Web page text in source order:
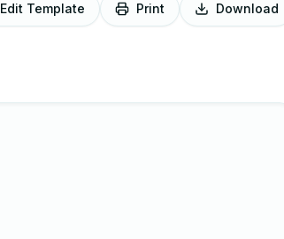
Edit Template Print Download